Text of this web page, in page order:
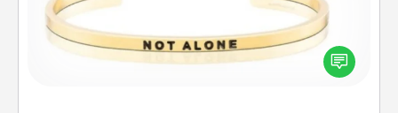
In a season where many feel isolated, you can
remind your loved one they are not alone.